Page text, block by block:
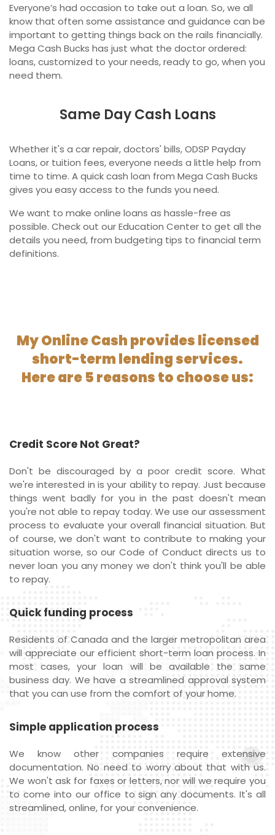
Everyone’s had occasion to take out a loan. So, we all
know that often some assistance and guidance can be
important to getting things back on the rails financially.
Mega Cash Bucks has just what the doctor ordered:
loans, customized to your needs, ready to go, when you
need them.
Same Day Cash Loans
Whether it's a car repair, doctors' bills, ODSP Payday
Loans, or tuition fees, everyone needs a little help from
time to time. A quick cash loan from Mega Cash Bucks
gives you easy access to the funds you need.
We want to make online loans as hassle-free as
possible. Check out our Education Center to get all the
details you need, from budgeting tips to financial term
definitions.
My Online Cash provides licensed
short-term lending services.
Here are 5 reasons to choose us:
Credit Score Not Great?
Don't be discouraged by a poor credit score. What
we're interested in is your ability to repay. Just because
things went badly for you in the past doesn't mean
you're not able to repay today. We use our assessment
process to evaluate your overall financial situation. But
of course, we don't want to contribute to making your
situation worse, so our Code of Conduct directs us to
never loan you any money we don't think you'll be able
to repay.
Quick funding process
Residents of Canada and the larger metropolitan area
will appreciate our efficient short-term loan process. In
most cases, your loan will be available the same
business day. We have a streamlined approval system
that you can use from the comfort of your home.
Simple application process
We know other companies require extensive
documentation. No need to worry about that with us.
We won't ask for faxes or letters, nor will we require you
to come into our office to sign any documents. It's all
streamlined, online, for your convenience.